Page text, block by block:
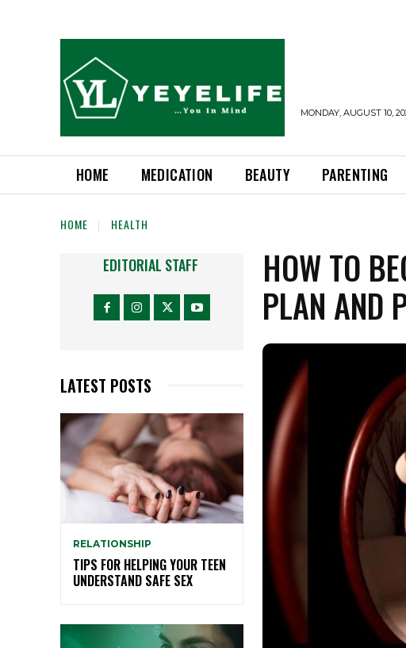
MONDAY, AUGUST 10,
HOME MEDICATION BEAUTY PARENTING
HOME HEALTH
EDITORIAL STAFF
LATEST POSTS
RELATIONSHIP
TIPS FOR HELPING YOUR TEEN
UNDERSTAND SAFE SEX
HOW TO
PLAN AND